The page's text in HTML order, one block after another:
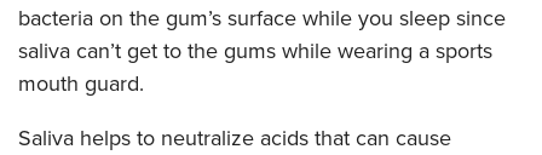
bacteria on the gum’s surface while you sleep since
saliva can’t get to the gums while wearing a sports
mouth guard.
Saliva helps to neutralize acids that can cause